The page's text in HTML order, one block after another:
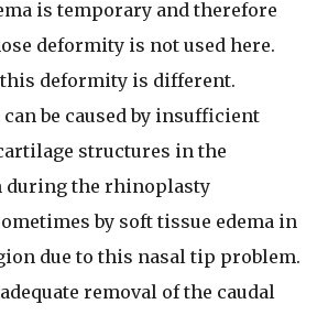
is temporary and therefore
deformity is not used here.
deformity is different.
be caused by insufficient
structures in the
during the rhinoplasty
by soft tissue edema in
due to this nasal tip problem.
removal of the caudal